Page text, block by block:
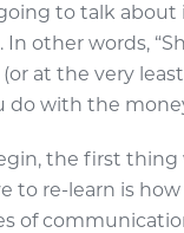
to talk about
In other words,
at the very
do with the
the first thing
to re-learn is
of